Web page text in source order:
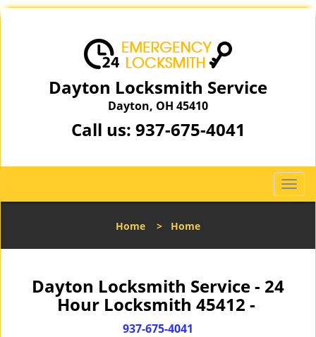
Dayton Locksmith Service
Dayton, OH 45410
Call us: 937-675-4041
T
o
l
Home > Home
Dayton Locksmith Service - 24
Hour Locksmith 45412 -
937-675-4041